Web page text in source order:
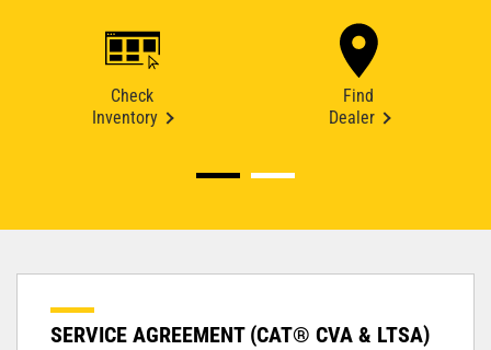
Check
Inventory
Find
Dealer
SERVICE AGREEMENT (CAT® CVA & LTSA)